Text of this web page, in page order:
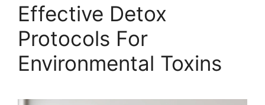
Effective Detox
Protocols For
Environmental Toxins